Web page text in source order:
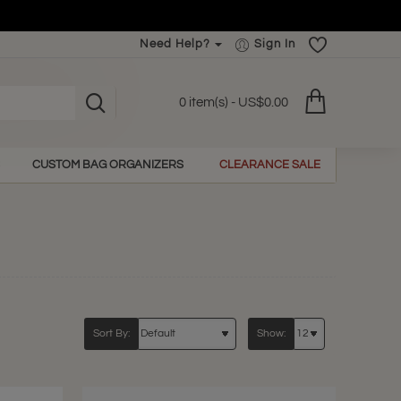
Need Help? Sign In
0 item(s) - US$0.00
CUSTOM BAG ORGANIZERS CLEARANCE SALE
Sort By: Show: